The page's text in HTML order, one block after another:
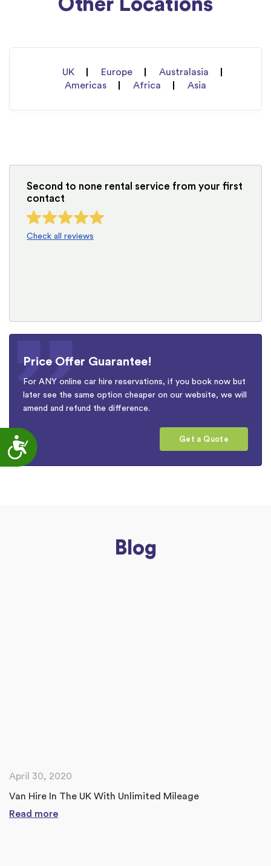
Accessibility
Other Locations
UK Europe
Australasia
Americas
Africa Asia
Second to none rental service from your first
contact
Check all reviews
Price Offer Guarantee!
For ANY online car hire reservations, if you book now but
later see the same option cheaper on our website, we will
amend and refund the difference.
Get a Quote
Blog
April 30, 2020
Van Hire In The UK With Unlimited Mileage
Read more